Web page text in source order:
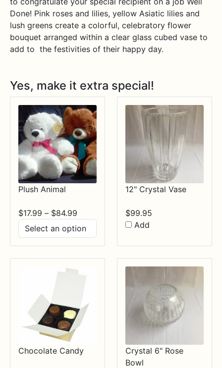
Done! Pink roses and lilies, yellow Asiatic lilies and
lush greens create a colorful, celebratory flower
bouquet arranged within a clear glass cubed vase to
add to the festivities of their happy day.
Yes, make it extra special!
Plush Animal
$17.99 – $84.99
$17.99
through
$84.99
12" Crystal Vase
$99.95
Add
Chocolate Candy
Crystal 6" Rose
Bowl